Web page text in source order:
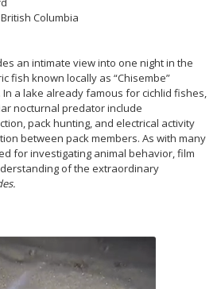
Columbia
an intimate view into one night in the
fish known locally as “Chisembe”
In a lake already famous for cichlid fishes,
nocturnal predator include
pack hunting, and electrical activity
between pack members. As with many
for investigating animal behavior, film
of the extraordinary